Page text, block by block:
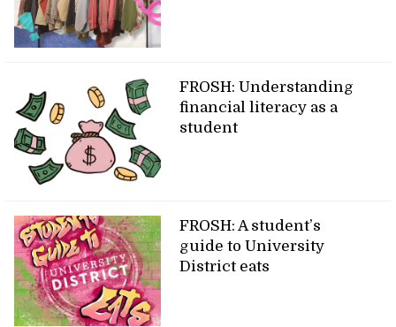
FROSH: Understanding
financial literacy as a
student
FROSH: A student’s
guide to University
District eats